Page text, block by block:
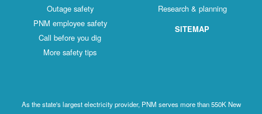
Outage safety
PNM employee safety
Call before you dig
More safety tips
Research & planning
SITEMAP
As the state's largest electricity provider, PNM serves more than 550K New